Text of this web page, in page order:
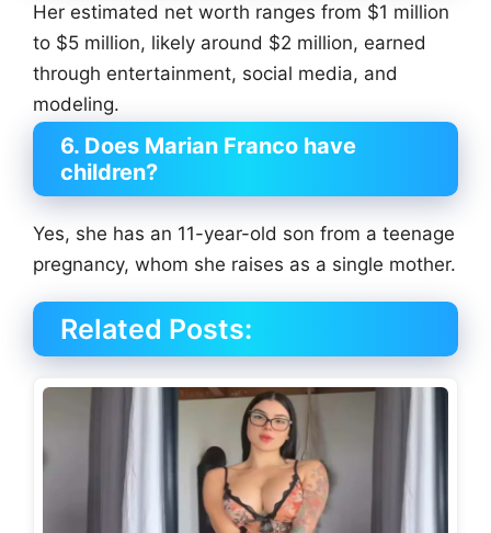
Her estimated net worth ranges from $1 million
to $5 million, likely around $2 million, earned
through entertainment, social media, and
modeling.
6. Does Marian Franco have
children?
Yes, she has an 11-year-old son from a teenage
pregnancy, whom she raises as a single mother.
Related Posts: